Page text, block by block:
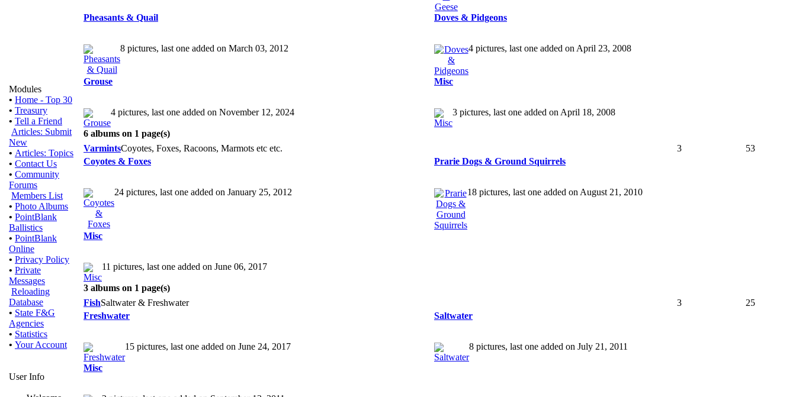
Modules
• Home - Top 30
• Treasury
• Tell a Friend
Articles: Submit
New
• Articles: Topics
• Contact Us
• Community
Forums
Members List
• Photo Albums
• PointBlank
Ballistics
• PointBlank
Online
• Privacy Policy
• Private
Messages
Reloading
Database
• State F&G
Agencies
• Statistics
• Your Account
User Info
Pheasants & Quail
8 pictures, last one added on March 03, 2012
Doves & Pidgeons
4 pictures, last one added on April 23, 2008
Grouse
4 pictures, last one added on November 12, 2024
Misc
3 pictures, last one added on April 18, 2008
6 albums on 1 page(s)
VarmintsCoyotes, Foxes, Racoons, Marmots etc etc. 3
53
Coyotes & Foxes
24 pictures, last one added on January 25, 2012
Prarie Dogs & Ground Squirrels
18 pictures, last one added on August 21, 2010
Misc
11 pictures, last one added on June 06, 2017
3 albums on 1 page(s)
FishSaltwater & Freshwater 3
25
Freshwater
15 pictures, last one added on June 24, 2017
Saltwater
8 pictures, last one added on July 21, 2011
Misc